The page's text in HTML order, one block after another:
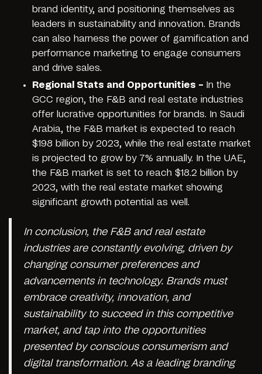
brand identity, and positioning themselves as
leaders in sustainability and innovation. Brands
can also harness the power of gamification and
performance marketing to engage consumers
and drive sales.
Regional Stats and Opportunities – In the
GCC region, the F&B and real estate industries
offer lucrative opportunities for brands. In Saudi
Arabia, the F&B market is expected to reach
$198 billion by 2023, while the real estate market
is projected to grow by 7% annually. In the UAE,
the F&B market is set to reach $18.2 billion by
2023, with the real estate market showing
significant growth potential as well.
In conclusion, the F&B and real estate
industries are constantly evolving, driven by
changing consumer preferences and
advancements in technology. Brands must
embrace creativity, innovation, and
sustainability to succeed in this competitive
market, and tap into the opportunities
presented by conscious consumerism and
digital transformation. As a leading branding